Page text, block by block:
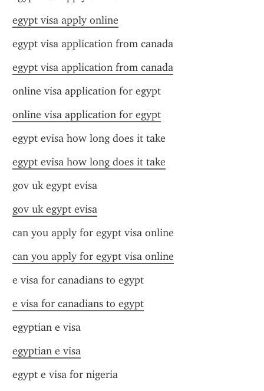
egypt visa apply online
egypt visa application from canada
egypt visa application from canada
online visa application for egypt
online visa application for egypt
egypt evisa how long does it take
egypt evisa how long does it take
gov uk egypt evisa
gov uk egypt evisa
can you apply for egypt visa online
can you apply for egypt visa online
e visa for canadians to egypt
e visa for canadians to egypt
egyptian e visa
egyptian e visa
egypt e visa for nigeria